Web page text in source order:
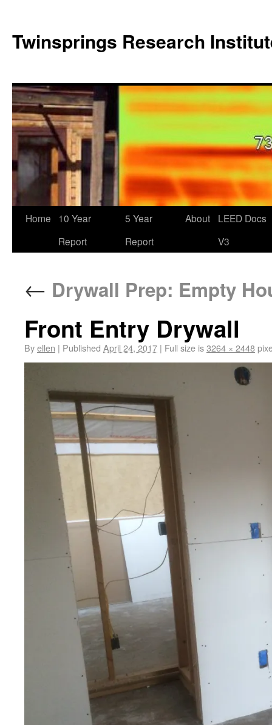
Twinsprings Research
Home
10 Year
Report
5 Year
Report
About
LEED Docs
V3
← Drywall Prep: Empty
Front Entry Drywall
Byellen | Published April 24, 2017 | Full size is3264 × 2448